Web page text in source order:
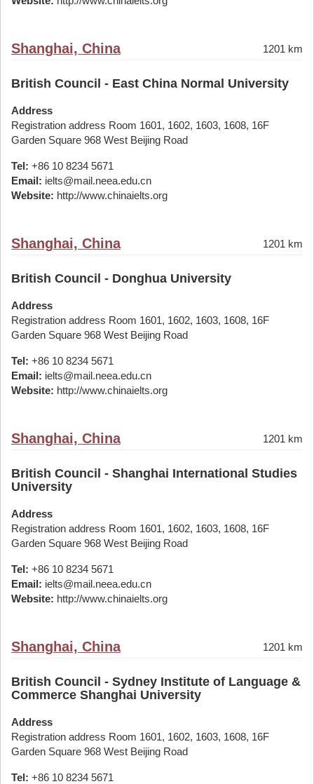
Shanghai, China 1201 km
British Council - East China Normal University
Address
Registration address Room 1601, 1602, 1603, 1608, 16F
Garden Square 968 West Beijing Road
Tel: +86 10 8234 5671
Email: ielts@mail.neea.edu.cn
Website: http://www.chinaielts.org
Shanghai, China 1201 km
British Council - Donghua University
Address
Registration address Room 1601, 1602, 1603, 1608, 16F
Garden Square 968 West Beijing Road
Tel: +86 10 8234 5671
Email: ielts@mail.neea.edu.cn
Website: http://www.chinaielts.org
Shanghai, China 1201 km
British Council - Shanghai International Studies
University
Address
Registration address Room 1601, 1602, 1603, 1608, 16F
Garden Square 968 West Beijing Road
Tel: +86 10 8234 5671
Email: ielts@mail.neea.edu.cn
Website: http://www.chinaielts.org
Shanghai, China 1201 km
British Council - Sydney Institute of Language &
Commerce Shanghai University
Address
Registration address Room 1601, 1602, 1603, 1608, 16F
Garden Square 968 West Beijing Road
Tel: +86 10 8234 5671